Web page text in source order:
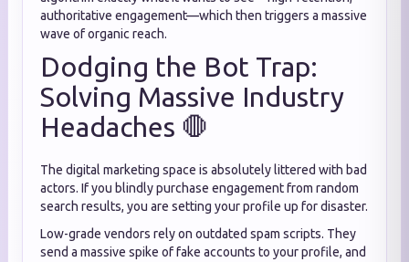
authoritative engagement—which then triggers a massive
wave of organic reach.
Dodging the Bot Trap:
Solving Massive Industry
Headaches 🛑
The digital marketing space is absolutely littered with bad
actors. If you blindly purchase engagement from random
search results, you are setting your profile up for disaster.
Low-grade vendors rely on outdated spam scripts. They
send a massive spike of fake accounts to your profile, and